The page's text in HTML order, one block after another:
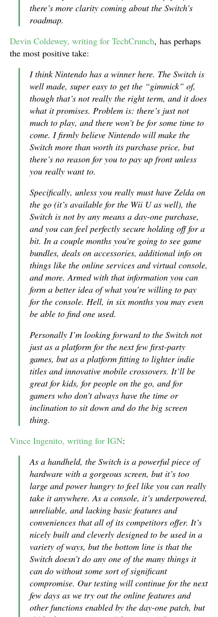
there’s more clarity coming about the Switch’s
roadmap.
Devin Coldewey, writing for TechCrunch, has perhaps
the most positive take:
I think Nintendo has a winner here. The Switch is
well made, super easy to get the “gimmick” of,
though that’s not really the right term, and it does
what it promises. Problem is: there’s just not
much to play, and there won’t be for some time to
come. I firmly believe Nintendo will make the
Switch more than worth its purchase price, but
there’s no reason for you to pay up front unless
you really want to.
Specifically, unless you really must have Zelda on
the go (it’s available for the Wii U as well), the
Switch is not by any means a day-one purchase,
and you can feel perfectly secure holding off for a
bit. In a couple months you’re going to see game
bundles, deals on accessories, additional info on
things like the online services and virtual console,
and more. Armed with that information you can
form a better idea of what you’re willing to pay
for the console. Hell, in six months you may even
be able to find one used.
Personally I’m looking forward to the Switch not
just as a platform for the next few first-party
games, but as a platform fitting to lighter indie
titles and innovative mobile crossovers. It’ll be
great for kids, for people on the go, and for
gamers who don’t always have the time or
inclination to sit down and do the big screen
thing.
Vince Ingenito, writing for IGN:
As a handheld, the Switch is a powerful piece of
hardware with a gorgeous screen, but it’s too
large and power hungry to feel like you can really
take it anywhere. As a console, it’s underpowered,
unreliable, and lacking basic features and
conveniences that all of its competitors offer. It’s
nicely built and cleverly designed to be used in a
variety of ways, but the bottom line is that the
Switch doesn’t do any one of the many things it
can do without some sort of significant
compromise. Our testing will continue for the next
few days as we try out the online features and
other functions enabled by the day-one patch, but